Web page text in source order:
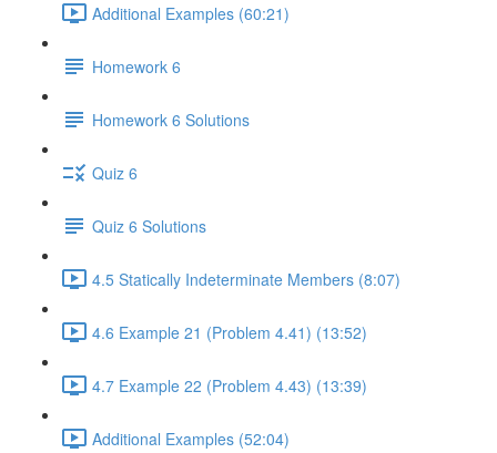
Additional Examples (60:21)
Homework 6
Homework 6 Solutions
Quiz 6
Quiz 6 Solutions
4.5 Statically Indeterminate Members (8:07)
4.6 Example 21 (Problem 4.41) (13:52)
4.7 Example 22 (Problem 4.43) (13:39)
Additional Examples (52:04)